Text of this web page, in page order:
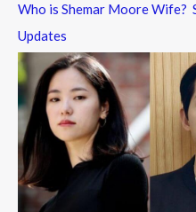
Who is Shemar Moore
Updates